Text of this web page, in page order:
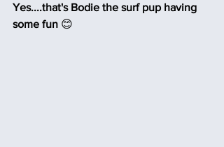
Yes....that's Bodie the surf pup having
some fun 😊